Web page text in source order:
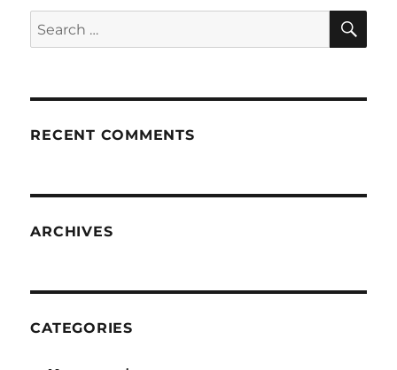
Search
for:
RECENT COMMENTS
ARCHIVES
CATEGORIES